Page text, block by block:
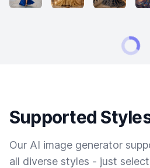
Supported
Our AI image generator
all diverse styles - just